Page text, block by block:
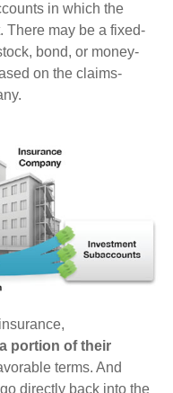
in which the
There may be a fixed-
bond, or money-
on the claims-
portion of their
terms. And
directly back into the